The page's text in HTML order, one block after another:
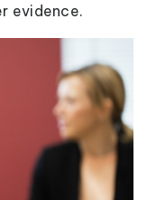
evidence.